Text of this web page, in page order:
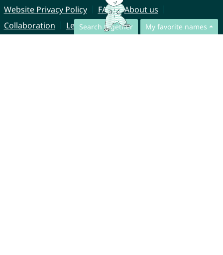
Search together My favorite names
Website Privacy Policy
FAQ
About us
Collaboration
Legal Notice